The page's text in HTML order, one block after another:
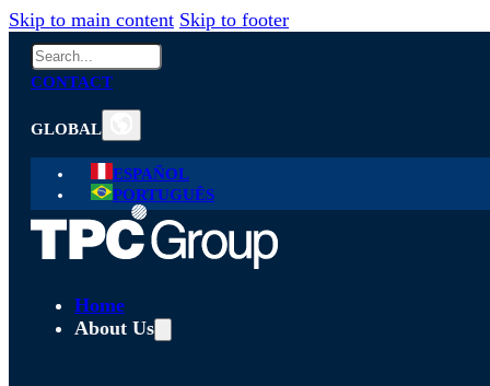
Skip to main content Skip to footer
Search
CONTACT
GLOBAL
ESPAÑOL
PORTUGUÊS
Home
About Us